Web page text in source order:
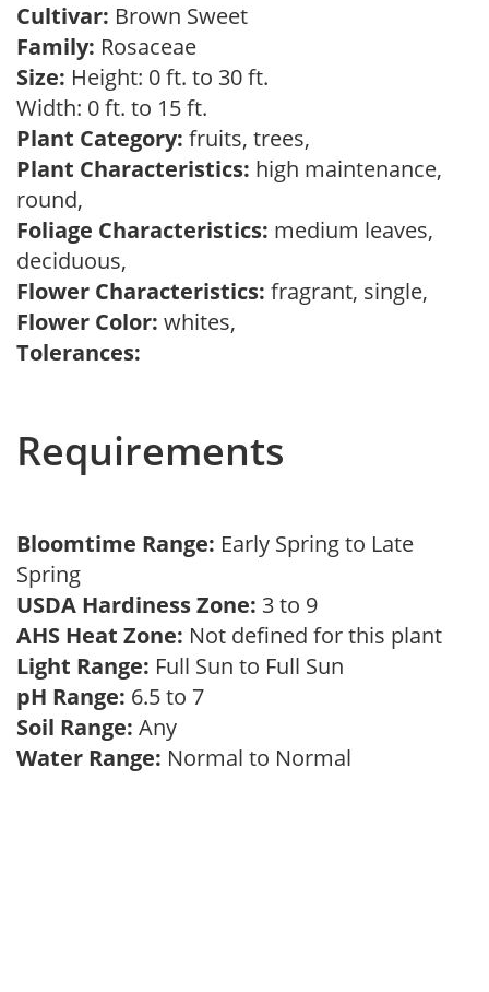
Cultivar: Brown Sweet
Family: Rosaceae
Size: Height: 0 ft. to 30 ft.
Width: 0 ft. to 15 ft.
Plant Category: fruits, trees,
Plant Characteristics: high maintenance,
round,
Foliage Characteristics: medium leaves,
deciduous,
Flower Characteristics: fragrant, single,
Flower Color: whites,
Tolerances:
Requirements
Bloomtime Range: Early Spring to Late
Spring
USDA Hardiness Zone: 3 to 9
AHS Heat Zone: Not defined for this plant
Light Range: Full Sun to Full Sun
pH Range: 6.5 to 7
Soil Range: Any
Water Range: Normal to Normal